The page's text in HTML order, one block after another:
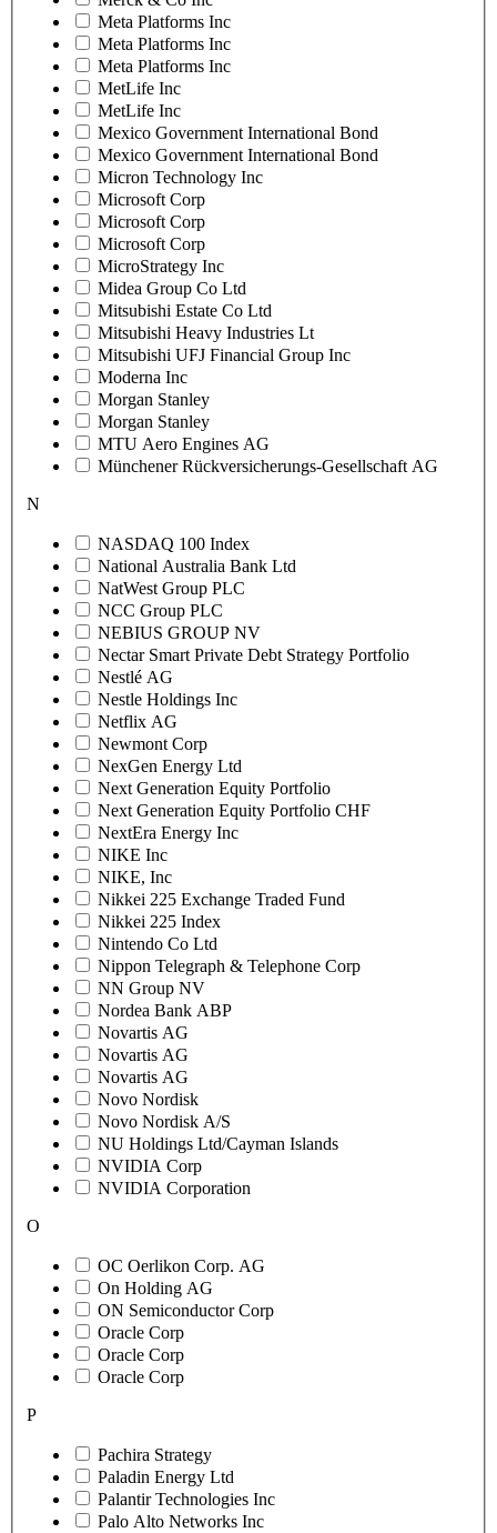
Meta Platforms Inc
Meta Platforms Inc
Meta Platforms Inc
MetLife Inc
MetLife Inc
Mexico Government International Bond
Mexico Government International Bond
Micron Technology Inc
Microsoft Corp
Microsoft Corp
Microsoft Corp
MicroStrategy Inc
Midea Group Co Ltd
Mitsubishi Estate Co Ltd
Mitsubishi Heavy Industries Lt
Mitsubishi UFJ Financial Group Inc
Moderna Inc
Morgan Stanley
Morgan Stanley
MTU Aero Engines AG
Münchener Rückversicherungs-Gesellschaft AG
N
NASDAQ 100 Index
National Australia Bank Ltd
NatWest Group PLC
NCC Group PLC
NEBIUS GROUP NV
Nectar Smart Private Debt Strategy Portfolio
Nestlé AG
Nestle Holdings Inc
Netflix AG
Newmont Corp
NexGen Energy Ltd
Next Generation Equity Portfolio
Next Generation Equity Portfolio CHF
NextEra Energy Inc
NIKE Inc
NIKE, Inc
Nikkei 225 Exchange Traded Fund
Nikkei 225 Index
Nintendo Co Ltd
Nippon Telegraph & Telephone Corp
NN Group NV
Nordea Bank ABP
Novartis AG
Novartis AG
Novartis AG
Novo Nordisk
Novo Nordisk A/S
NU Holdings Ltd/Cayman Islands
NVIDIA Corp
NVIDIA Corporation
O
OC Oerlikon Corp. AG
On Holding AG
ON Semiconductor Corp
Oracle Corp
Oracle Corp
Oracle Corp
P
Pachira Strategy
Paladin Energy Ltd
Palantir Technologies Inc
Palo Alto Networks Inc